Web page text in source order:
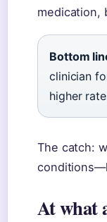
medication,
Bottom
clinician
higher
The catch:
At what